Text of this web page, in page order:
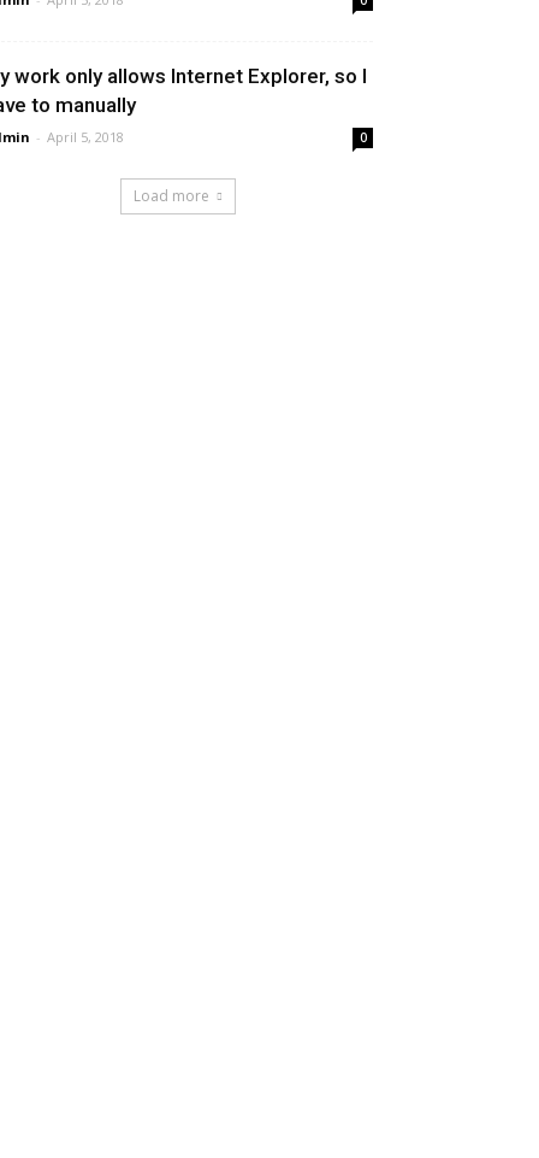
work only allows Internet Explorer, so I
to manually
- April 5, 2018 0
Load more